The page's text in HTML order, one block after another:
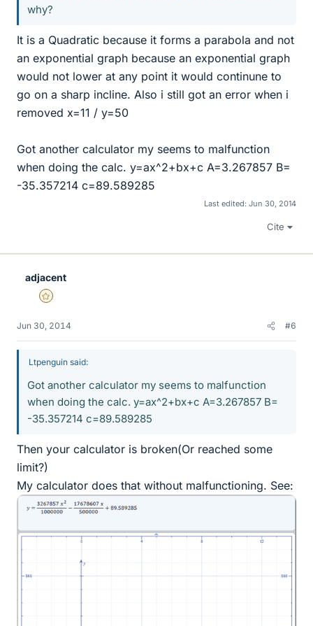
why?
It is a Quadratic because it forms a parabola and not
an exponential graph because an exponential graph
would not lower at any point it would continune to
go on a sharp incline. Also i still got an error when i
removed x=11 / y=50
Got another calculator my seems to malfunction
when doing the calc. y=ax^2+bx+c A=3.267857 B=
-35.357214 c=89.589285
Last edited: Jun 30, 2014
Cite
adjacent
Gold Member
Jun 30, 2014 #6
Ltpenguin said:
Got another calculator my seems to malfunction
when doing the calc. y=ax^2+bx+c A=3.267857 B=
-35.357214 c=89.589285
Then your calculator is broken(Or reached some
limit?)
My calculator does that without malfunctioning. See: